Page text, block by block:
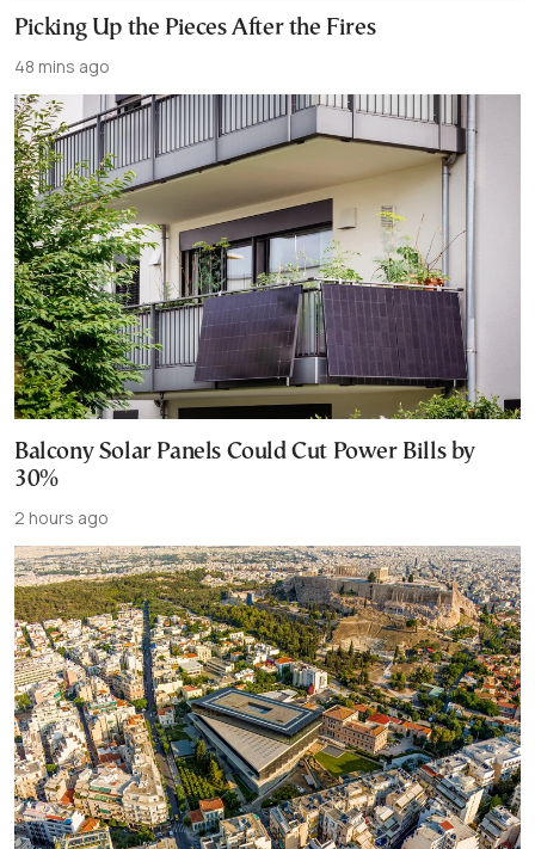
Picking Up the Pieces After the Fires
48 mins ago
Balcony Solar Panels Could Cut Power Bills by
30%
2 hours ago